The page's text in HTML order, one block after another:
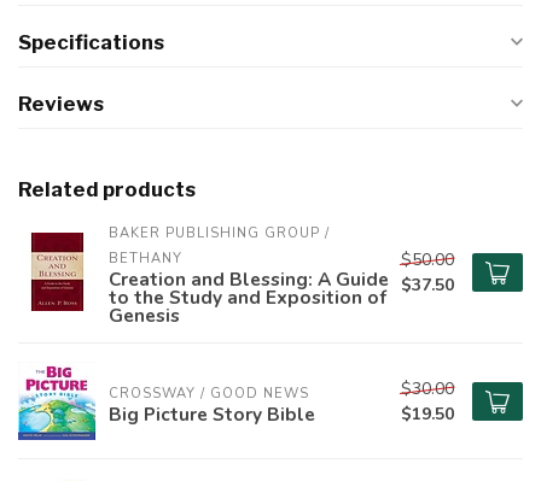
Specifications
Reviews
Related products
BAKER PUBLISHING GROUP /
BETHANY
Creation and Blessing: A Guide
to the Study and Exposition of
Genesis
$50.00
$37.50
CROSSWAY / GOOD NEWS
Big Picture Story Bible
$30.00
$19.50